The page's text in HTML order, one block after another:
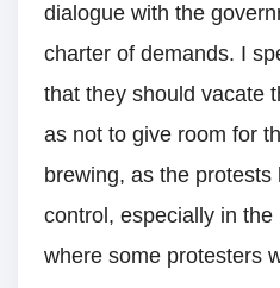
dialogue with the
charter of demands. I
that they should vacate
as not to give room for
brewing, as the
control, especially in the
where some protesters